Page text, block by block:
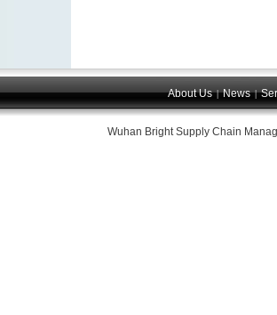
About Us |News |
Wuhan Bright Supply Chain